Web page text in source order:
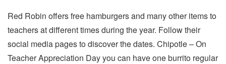
Red Robin offers free hamburgers and many other items to
teachers at different times during the year. Follow their
social media pages to discover the dates. Chipotle – On
Teacher Appreciation Day you can have one burrito regular